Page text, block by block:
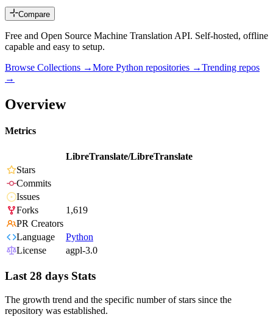
Compare
Free and Open Source Machine Translation API. Self-hosted, offline
capable and easy to setup.
Browse Collections →More Python repositories →Trending repos
→
Overview
Metrics
LibreTranslate/LibreTranslate
Stars
Commits
Issues
Forks
1,619
PR Creators
Language
Python
License
agpl-3.0
Last 28 days Stats
The growth trend and the specific number of stars since the
repository was established.